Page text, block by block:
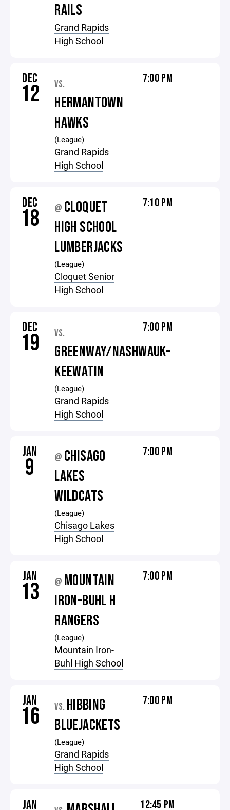
RAILS
Grand Rapids
High School
DEC
12 VS.
HERMANTOWN
HAWKS
(League)
Grand Rapids
High School
7:00 PM
DEC
18 @ CLOQUET
HIGH SCHOOL
LUMBERJACKS
(League)
Cloquet Senior
High School
7:10 PM
DEC
19 VS.
GREENWAY/NASHWAUK-
KEEWATIN
(League)
Grand Rapids
High School
7:00 PM
JAN
9 @ CHISAGO
LAKES
WILDCATS
(League)
Chisago Lakes
High School
7:00 PM
JAN
13 @ MOUNTAIN
IRON-BUHL H
RANGERS
(League)
Mountain Iron-
Buhl High School
7:00 PM
JAN
16 VS. HIBBING
BLUEJACKETS
(League)
Grand Rapids
High School
7:00 PM
JAN 12:45 PM